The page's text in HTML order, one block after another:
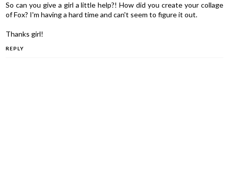
So can you give a girl a little help?! How did you create your collage
of Fox? I'm having a hard time and can't seem to figure it out.
Thanks girl!
REPLY